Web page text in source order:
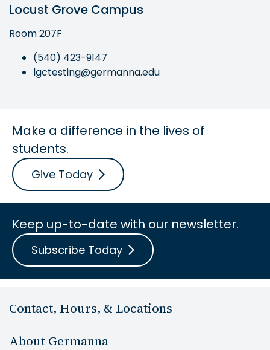
Locust Grove Campus
Room 207F
(540) 423-9147
lgctesting@germanna.edu
Make a difference in the lives of
students.
Give Today
Keep up-to-date with our newsletter.
Subscribe Today
Contact, Hours, & Locations
About Germanna